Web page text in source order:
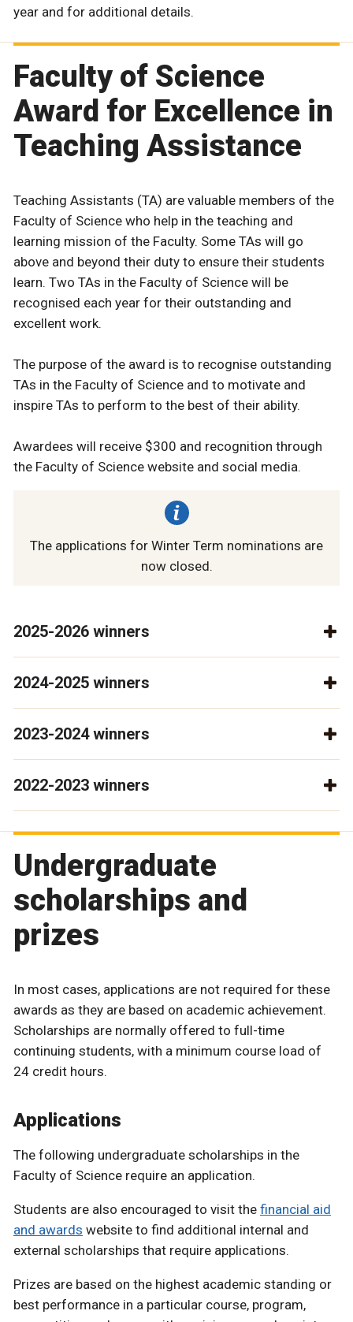
year and for additional details.
Faculty of Science
Award for Excellence in
Teaching Assistance
Teaching Assistants (TA) are valuable members of the
Faculty of Science who help in the teaching and
learning mission of the Faculty. Some TAs will go
above and beyond their duty to ensure their students
learn. Two TAs in the Faculty of Science will be
recognised each year for their outstanding and
excellent work. ⁠
The purpose of the award is to recognise outstanding
TAs in the Faculty of Science and to motivate and
inspire TAs to perform to the best of their ability.⁠
Awardees will receive $300 and recognition through
the Faculty of Science website and social media.⁠
The applications for Winter Term nominations are
now closed.
2025-2026 winners
2024-2025 winners
2023-2024 winners
2022-2023 winners
Undergraduate
scholarships and
prizes
In most cases, applications are not required for these
awards as they are based on academic achievement.
Scholarships are normally offered to full-time
continuing students, with a minimum course load of
24 credit hours.
Applications
The following undergraduate scholarships in the
Faculty of Science require an application.
Students are also encouraged to visit the financial aid
and awards website to find additional internal and
external scholarships that require applications.
Prizes are based on the highest academic standing or
best performance in a particular course, program,